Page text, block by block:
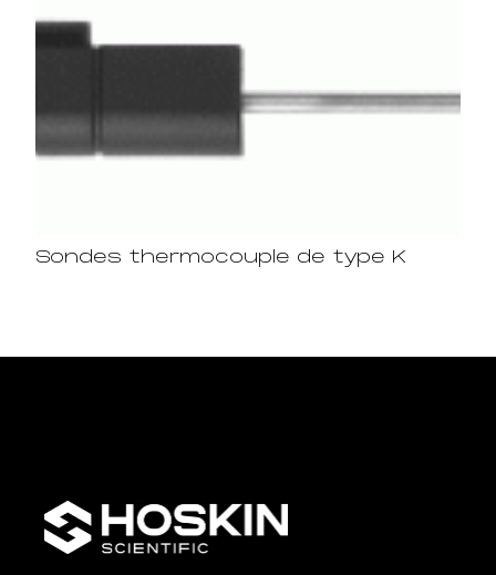
Sondes thermocouple de type K